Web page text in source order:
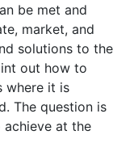
be met and
market, and
solutions to the
out how to
where it is
The question is
at the